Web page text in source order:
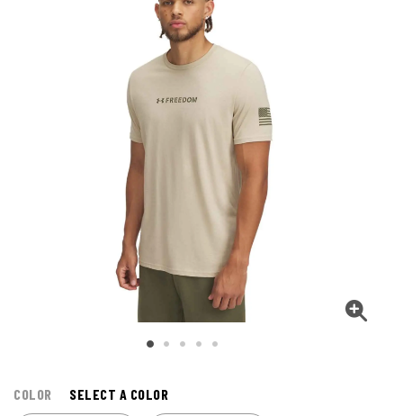
COLOR SELECT A COLOR